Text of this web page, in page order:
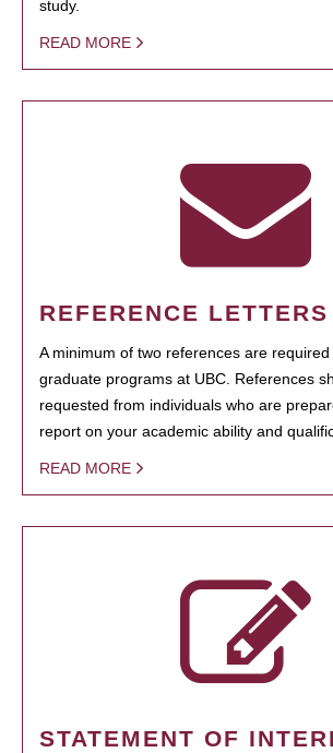
study.
READ MORE
REFERENCE LETTERS
A minimum of two references are
graduate programs at UBC. References
requested from individuals who are
report on your academic ability and
READ MORE
STATEMENT OF